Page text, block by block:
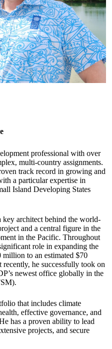
professional with over
multi-country assignments.
track record in growing and
a particular expertise in
Island Developing States
key architect behind the world-
and a central figure in the
in the Pacific. Throughout
role in expanding the
to an estimated $70
he successfully took on
newest office globally in the
that includes climate
effective governance, and
has a proven ability to lead
projects, and secure